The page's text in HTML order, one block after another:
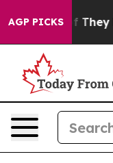
AGP PICKS
Proof They Exist